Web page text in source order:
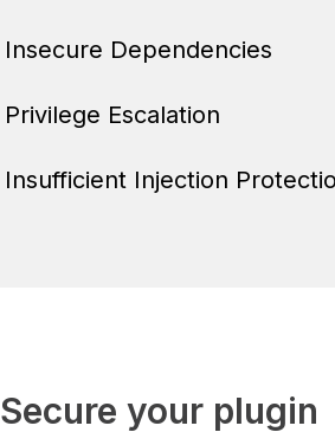
Insecure Dependencies
Privilege Escalation
Insufficient Injection
Secure your plugin